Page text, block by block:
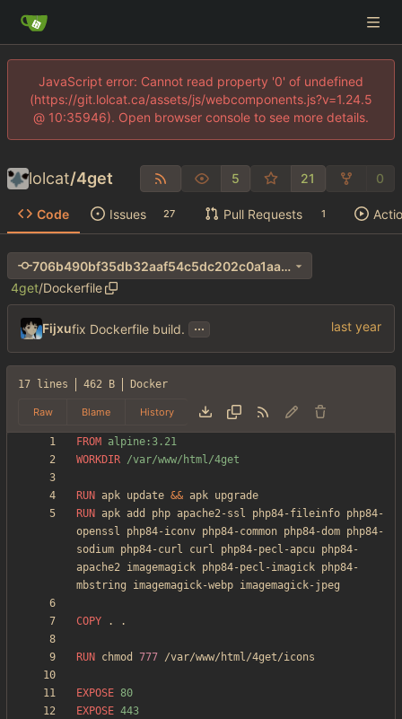
JavaScript error: Cannot read property '0' of undefined
(https://git.lolcat.ca/assets/js/webcomponents.js?v=1.24.5
@ 10:35946). Open browser console to see more details.
lolcat/4get 5 21 0
Code Issues 27 Pull Requests 1
706b490bf35db32aaf54c5dc202c0a1aa690e411
4get/Dockerfile
Fijxufix Dockerfile build. ...
17 lines 462 B Docker
Raw Blame History
FROM alpine:3.21
WORKDIR /var/www/html/4get
RUN apk update && apk upgrade
RUN apk add php apache2-ssl php84-fileinfo php84-
openssl php84-iconv php84-common php84-dom php84-
sodium php84-curl curl php84-pecl-apcu php84-
apache2 imagemagick php84-pecl-imagick php84-
mbstring imagemagick-webp imagemagick-jpeg
COPY . .
RUN chmod 777 /var/www/html/4get/icons
EXPOSE 80
EXPOSE 443